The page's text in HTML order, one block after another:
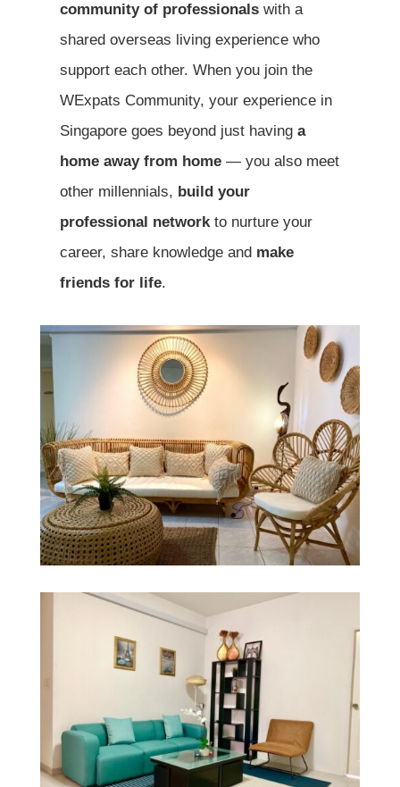
community of professionals with a
shared overseas living experience who
support each other. When you join the
WExpats Community, your experience in
Singapore goes beyond just havinga
home away from home — you also meet
other millennials, build your
professional networkto nurture your
career, share knowledge and make
friends for life.